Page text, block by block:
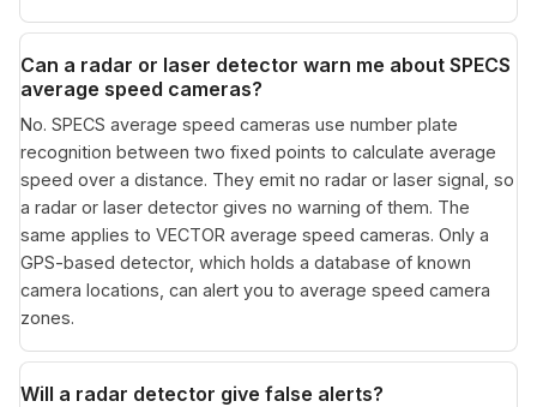
Can a radar or laser detector warn me about SPECS
average speed cameras?
No. SPECS average speed cameras use number plate
recognition between two fixed points to calculate average
speed over a distance. They emit no radar or laser signal, so
a radar or laser detector gives no warning of them. The
same applies to VECTOR average speed cameras. Only a
GPS-based detector, which holds a database of known
camera locations, can alert you to average speed camera
zones.
Will a radar detector give false alerts?